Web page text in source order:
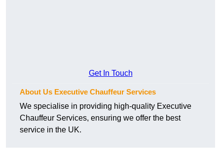
Get In Touch
About Us Executive Chauffeur Services
We specialise in providing high-quality Executive
Chauffeur Services, ensuring we offer the best
service in the UK.